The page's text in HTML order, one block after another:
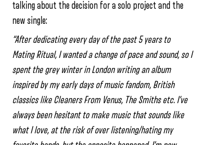
talking about the decision for a solo project and the
new single:
“After dedicating every day of the past 5 years to
Mating Ritual, I wanted a change of pace and sound, so I
spent the grey winter in London writing an album
inspired by my early days of music fandom, British
classics like Cleaners From Venus, The Smiths etc. I’ve
always been hesitant to make music that sounds like
what I love, at the risk of over listening/hating my